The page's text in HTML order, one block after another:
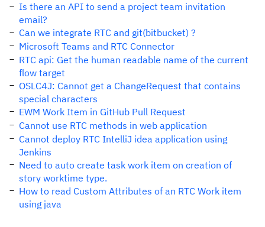
Is there an API to send a project team invitation
email?
Can we integrate RTC and git(bitbucket) ?
Microsoft Teams and RTC Connector
RTC api: Get the human readable name of the current
flow target
OSLC4J: Cannot get a ChangeRequest that contains
special characters
EWM Work Item in GitHub Pull Request
Cannot use RTC methods in web application
Cannot deploy RTC IntelliJ idea application using
Jenkins
Need to auto create task work item on creation of
story worktime type.
How to read Custom Attributes of an RTC Work item
using java